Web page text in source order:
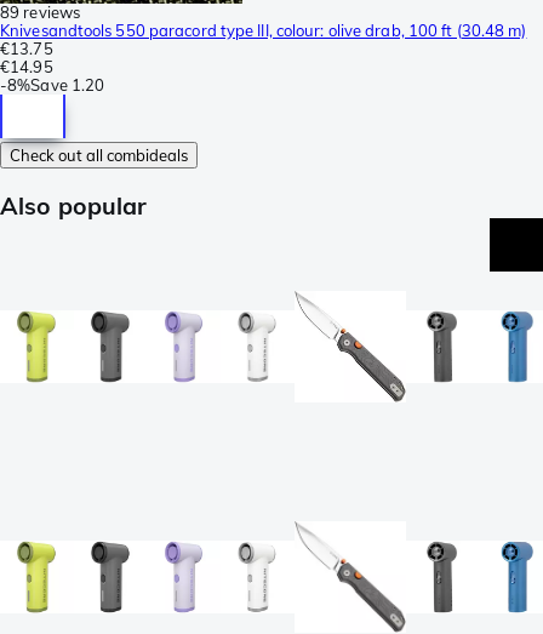
89 reviews
Knivesandtools 550 paracord type III, colour: olive drab, 100 ft (30.48 m)
€13.75
€14.95
-8%Save 1.20
Check out all combideals
Also popular